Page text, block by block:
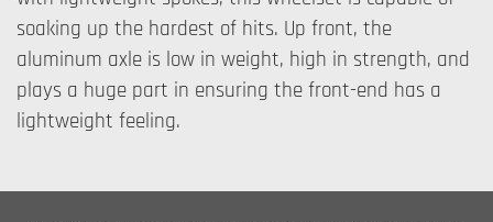
soaking up the hardest of hits. Up front, the
aluminum axle is low in weight, high in strength, and
plays a huge part in ensuring the front-end has a
lightweight feeling.